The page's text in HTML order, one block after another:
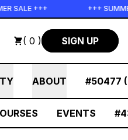
SALE +++ +++
( 0 ) SIGN UP
ABOUT #50477
EVENTS